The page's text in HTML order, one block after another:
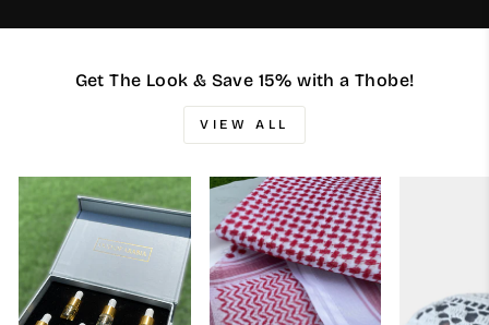
Get The Look & Save 15% with a Thobe!
VIEW ALL